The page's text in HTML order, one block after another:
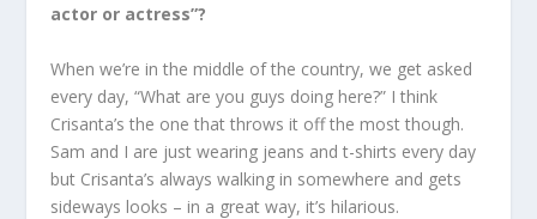
actor or actress”?
When we’re in the middle of the country, we get asked
every day, “What are you guys doing here?” I think
Crisanta’s the one that throws it off the most though.
Sam and I are just wearing jeans and t-shirts every day
but Crisanta’s always walking in somewhere and gets
sideways looks – in a great way, it’s hilarious.